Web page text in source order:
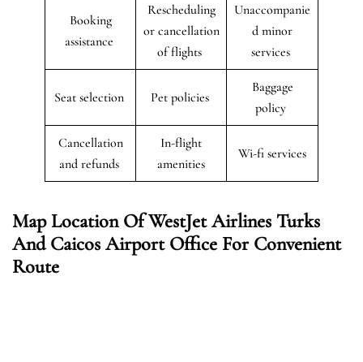
Booking
assistance
Rescheduling
or cancellation
of flights
Unaccompanie
d minor
services
Seat selection Pet policies
Baggage
policy
Cancellation
and refunds
In-flight
amenities
Wi-fi services
Map Location Of WestJet Airlines Turks
And Caicos Airport Office For Convenient
Route